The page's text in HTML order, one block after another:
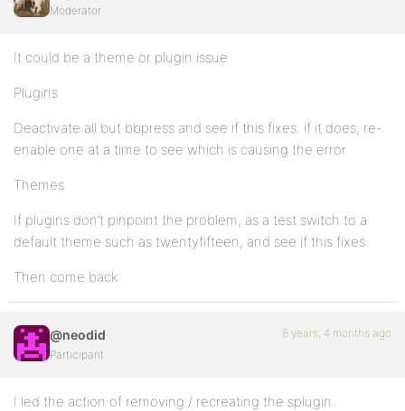
Moderator
It could be a theme or plugin issue
Plugins
Deactivate all but bbpress and see if this fixes. if it does, re-
enable one at a time to see which is causing the error.
Themes
If plugins don’t pinpoint the problem, as a test switch to a
default theme such as twentyfifteen, and see if this fixes.
Then come back
@neodid
Participant
8 years, 4 months ago
I led the action of removing / recreating the splugin.